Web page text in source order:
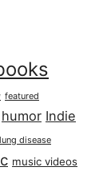
featured
humor Indie
lung disease
music videos